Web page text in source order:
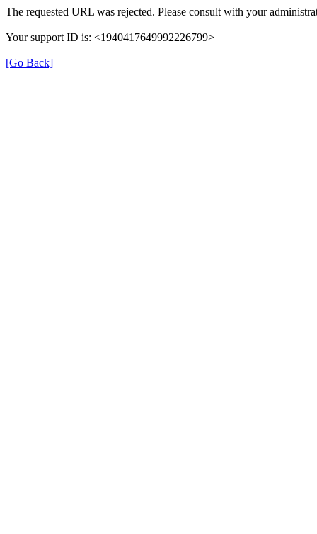
The requested URL was rejected. Please consult with your
Your support ID is: <1940417649992226799>
[Go Back]